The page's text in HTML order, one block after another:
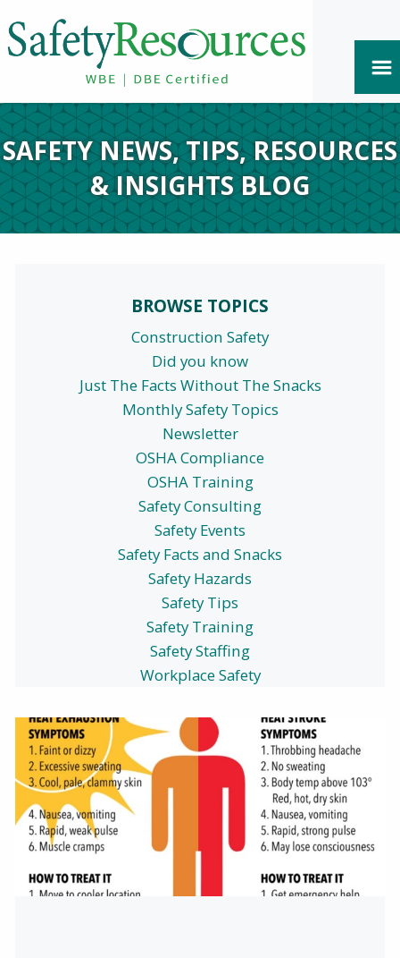
SAFETY NEWS, TIPS, RESOURCES
& INSIGHTS BLOG
BROWSE TOPICS
Construction Safety
Did you know
Just The Facts Without The Snacks
Monthly Safety Topics
Newsletter
OSHA Compliance
OSHA Training
Safety Consulting
Safety Events
Safety Facts and Snacks
Safety Hazards
Safety Tips
Safety Training
Safety Staffing
Workplace Safety